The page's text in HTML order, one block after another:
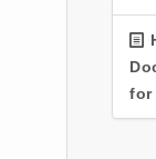
for